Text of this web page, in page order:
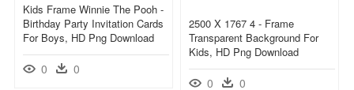
Kids Frame Winnie The Pooh -
Birthday Party Invitation Cards
For Boys, HD Png Download
0 0
2500 X 1767 4 - Frame
Transparent Background For
Kids, HD Png Download
0 0